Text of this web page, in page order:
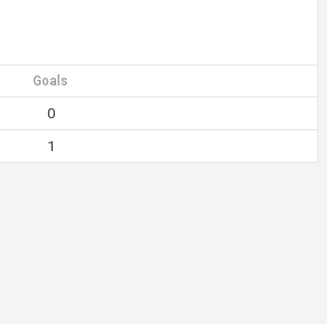
Goals
0
1